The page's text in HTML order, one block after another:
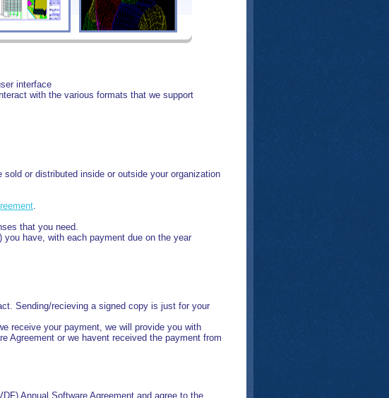
interface
with the various formats that we support
or distributed inside or outside your organization
.
that you need.
have, with each payment due on the year
Sending/recieving a signed copy is just for your
receive your payment, we will provide you with
Agreement or we havent received the payment from
Annual Software Agreement and agree to the